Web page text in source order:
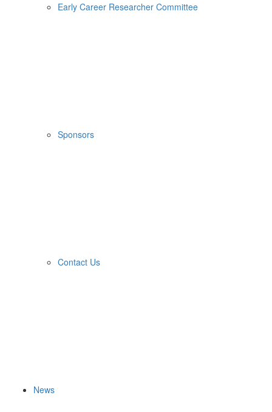
Early Career Researcher Committee
Sponsors
Contact Us
News